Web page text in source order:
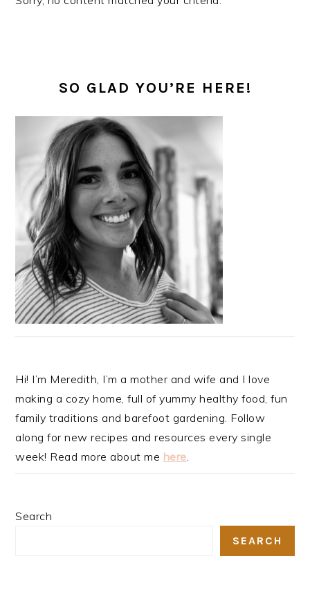
SIDEBAR
SO GLAD YOU’RE HERE!
Hi! I’m Meredith, I’m a mother and wife and I love
making a cozy home, full of yummy healthy food, fun
family traditions and barefoot gardening. Follow
along for new recipes and resources every single
week! Read more about me here.
Search
SEARCH